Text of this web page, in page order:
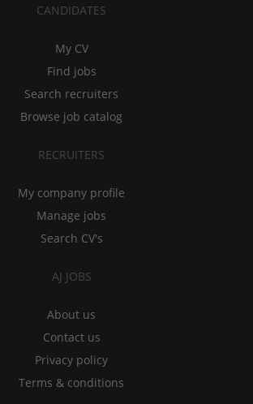
CANDIDATES
My CV
Find jobs
Search recruiters
Browse job catalog
RECRUITERS
My company profile
Manage jobs
Search CV's
AJ JOBS
About us
Contact us
Privacy policy
Terms & conditions